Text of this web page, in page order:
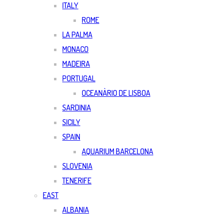
ITALY
ROME
LA PALMA
MONACO
MADEIRA
PORTUGAL
OCEANÀRIO DE LISBOA
SARDINIA
SICILY
SPAIN
AQUARIUM BARCELONA
SLOVENIA
TENERIFE
EAST
ALBANIA